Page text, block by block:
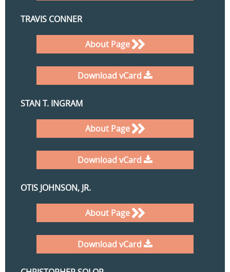
TRAVIS CONNER
About Page
Download vCard
STAN T. INGRAM
About Page
Download vCard
OTIS JOHNSON, JR.
About Page
Download vCard